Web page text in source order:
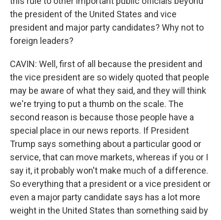
the president of the United States and vice
president and major party candidates? Why not to
foreign leaders?
CAVIN: Well, first of all because the president and
the vice president are so widely quoted that people
may be aware of what they said, and they will think
we're trying to put a thumb on the scale. The
second reason is because those people have a
special place in our news reports. If President
Trump says something about a particular good or
service, that can move markets, whereas if you or I
say it, it probably won't make much of a difference.
So everything that a president or a vice president or
even a major party candidate says has a lot more
weight in the United States than something said by